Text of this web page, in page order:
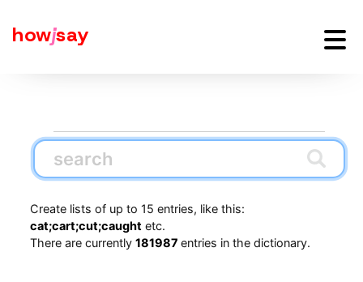
howjsay
Create lists of up to 15 entries, like this:
cat;cart;cut;caughtetc.
There are currently 181987 entries in the dictionary.